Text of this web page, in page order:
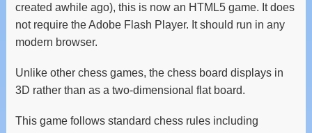
created awhile ago), this is now an HTML5 game. It does
not require the Adobe Flash Player. It should run in any
modern browser.
Unlike other chess games, the chess board displays in
3D rather than as a two-dimensional flat board.
This game follows standard chess rules including